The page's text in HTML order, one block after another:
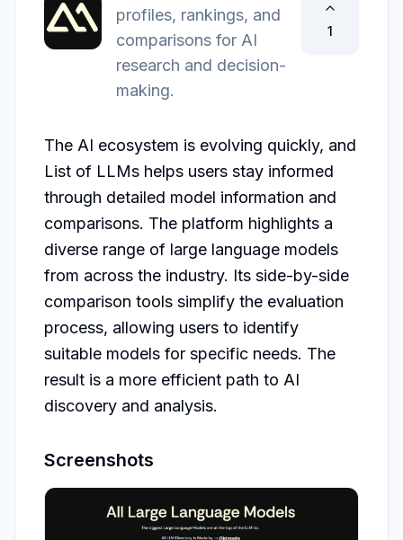
profiles, rankings, and
comparisons for AI
research and decision-
making.
1
The AI ecosystem is evolving quickly, and
List of LLMs helps users stay informed
through detailed model information and
comparisons. The platform highlights a
diverse range of large language models
from across the industry. Its side-by-side
comparison tools simplify the evaluation
process, allowing users to identify
suitable models for specific needs. The
result is a more efficient path to AI
discovery and analysis.
Screenshots